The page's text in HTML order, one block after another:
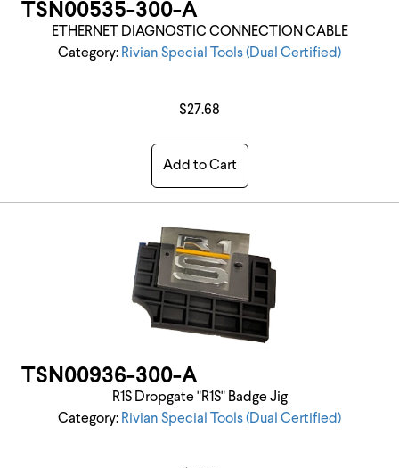
TSN00535-300-A
ETHERNET DIAGNOSTIC CONNECTION CABLE
Category: Rivian Special Tools (Dual Certified)
$27.68
Add to Cart
TSN00936-300-A
R1S Dropgate "R1S" Badge Jig
Category: Rivian Special Tools (Dual Certified)